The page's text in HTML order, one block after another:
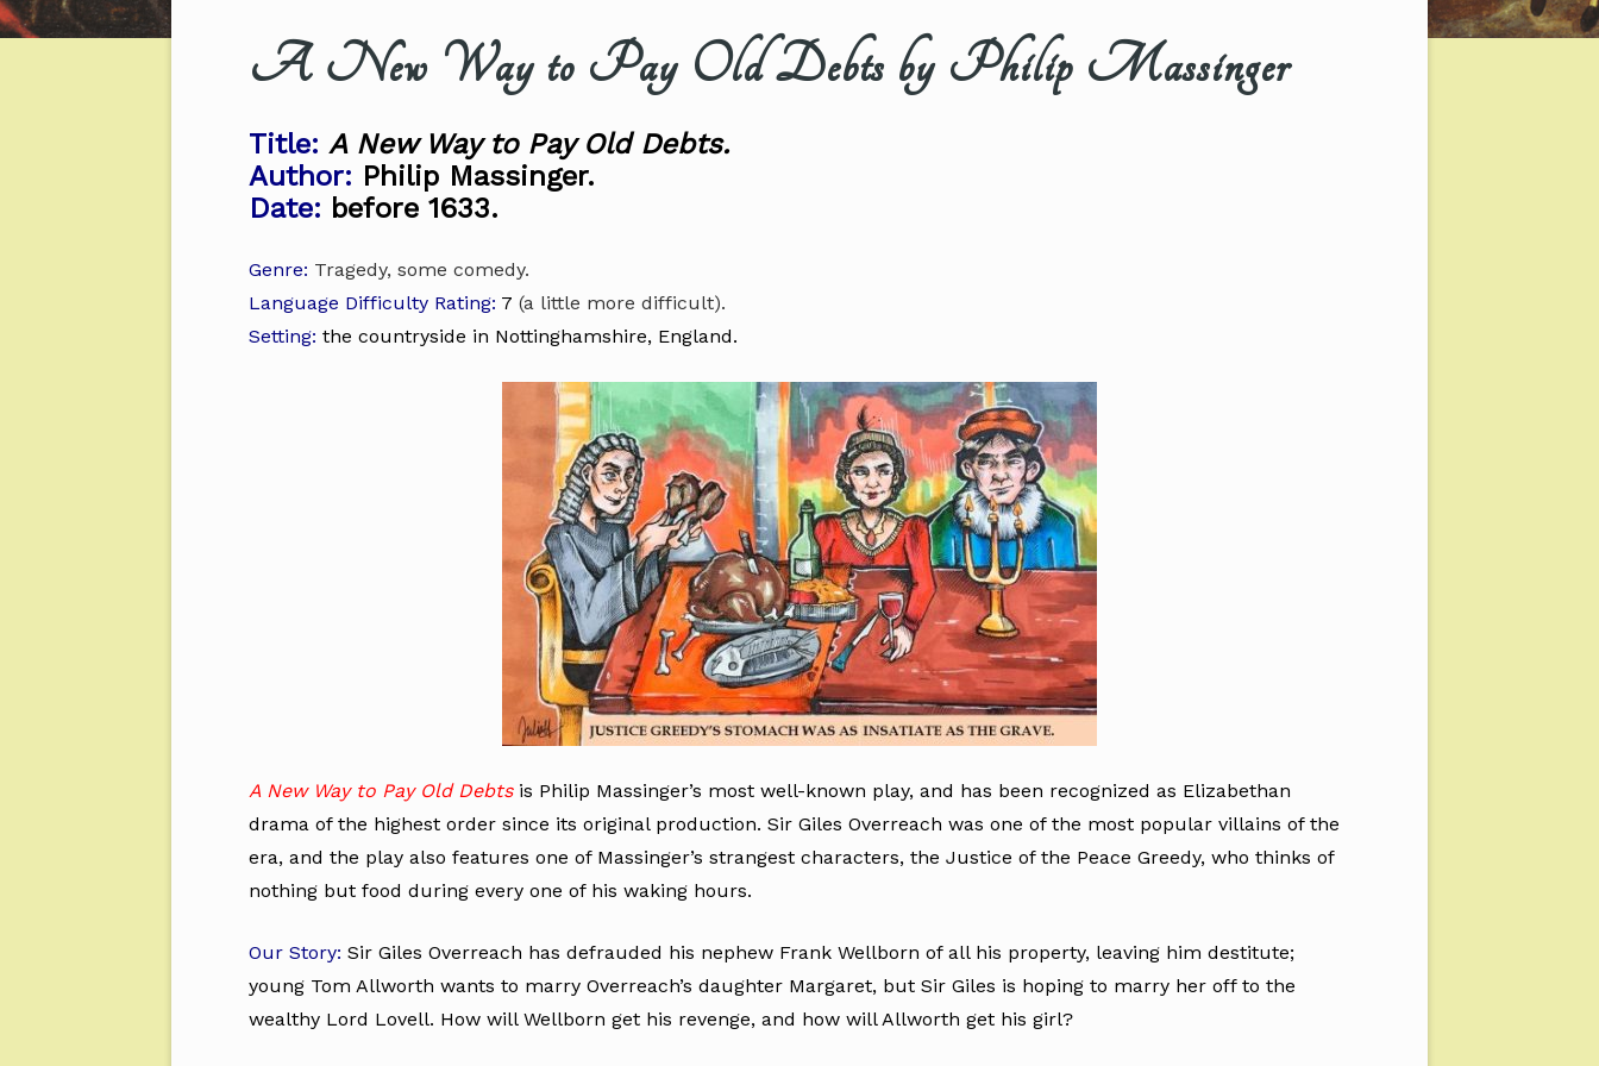
A New Way to Pay Old Debts by Philip Massinger
Title: A New Way to Pay Old Debts.
Author: Philip Massinger.
Date: before 1633.
Genre: Tragedy, some comedy.
Language Difficulty Rating: 7 (a little more difficult).
Setting: the countryside in Nottinghamshire, England.
A New Way to Pay Old Debtsis Philip Massinger’s most well-known play, and has been recognized as Elizabethan
drama of the highest order since its original production. Sir Giles Overreach was one of the most popular villains of the
era, and the play also features one of Massinger’s strangest characters, the Justice of the Peace Greedy, who thinks of
nothing but food during every one of his waking hours.
Our Story: Sir Giles Overreach has defrauded his nephew Frank Wellborn of all his property, leaving him destitute;
young Tom Allworth wants to marry Overreach’s daughter Margaret, but Sir Giles is hoping to marry her off to the
wealthy Lord Lovell. How will Wellborn get his revenge, and how will Allworth get his girl?